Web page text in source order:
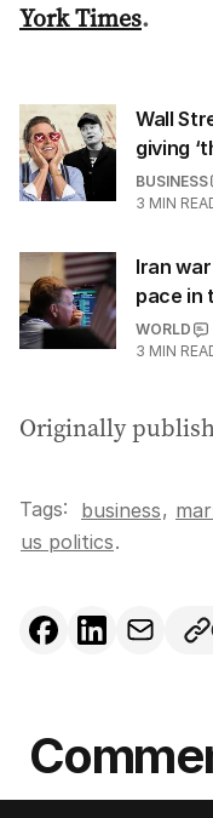
York Times.
Wall
giving
BUSINESS
3 MIN
Iran
pace in
WORLD
3 MIN
Originally
Tags: business,
us politics.